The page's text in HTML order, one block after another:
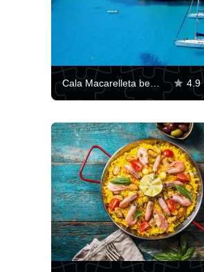
Cala Macarelleta beach 4.9